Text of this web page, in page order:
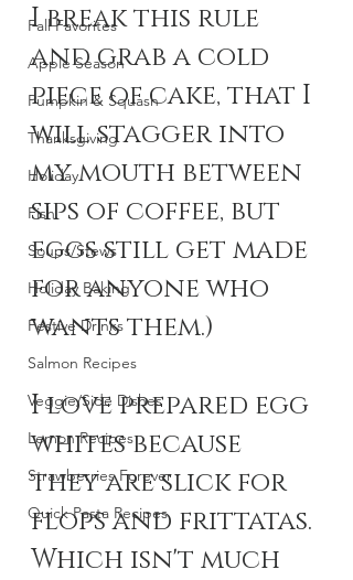
Fall Favorites
Apple Season
Pumpkin & Squash
Thanksgiving
Holiday
Fish
Soups/Stews
Holiday Baking
Festive Drinks
Salmon Recipes
Veggie/Side Dishes
Lemon Recipes
Strawberries Forever
Quick Pasta Recipes
I break this rule
and grab a cold
piece of cake, that I
will stagger into
my mouth between
sips of coffee, but
eggs still get made
for anyone who
wants them.)
I love prepared egg
whites because
they are slick for
flops and frittatas.
Which isn't much